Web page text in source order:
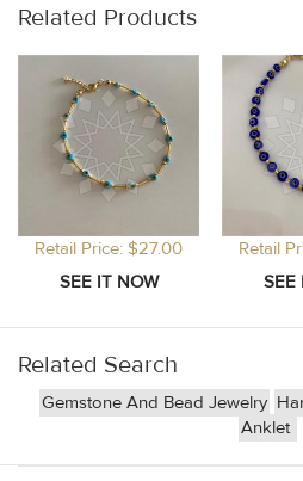
Related Products
Retail Price: $27.00 Retail
Related Search
Gemstone And Bead Jewelry
Anklet